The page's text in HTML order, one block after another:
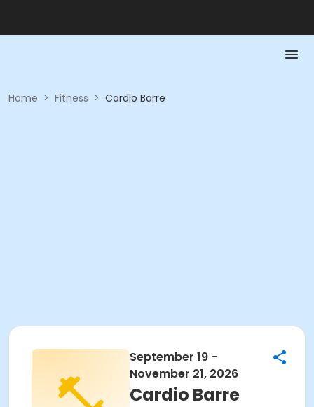
Home > Fitness > Cardio Barre
September 19 -
November 21, 2026
Cardio Barre